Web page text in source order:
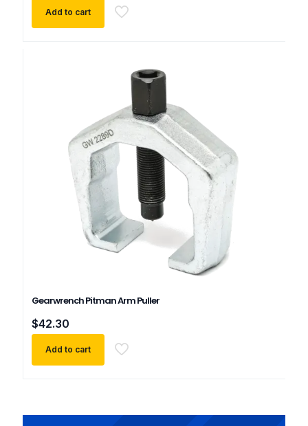
Add to cart
Gearwrench Pitman Arm Puller
$42.30
Add to cart